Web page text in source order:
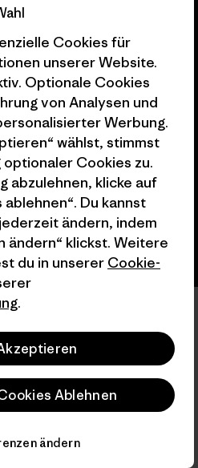
Reserved.
Cookies für
unserer Website.
Optionale Cookies
von Analysen und
Werbung.
wählst, stimmst
Cookies zu.
abzulehnen, klicke auf
Du kannst
ändern, indem
ändern“ klickst. Weitere
du in unserer Cookie-
.
Ablehnen
ändern